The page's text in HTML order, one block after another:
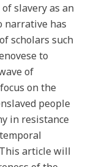
slavery as an
narrative has
scholars such
to
of
on the
people
in resistance
article will